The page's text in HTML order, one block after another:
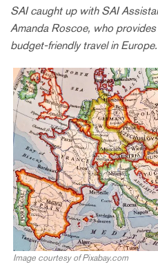
SAI caught up with SAI
Amanda Roscoe, who
budget-friendly travel in Europe.
Image courtesy of Pixabay.com